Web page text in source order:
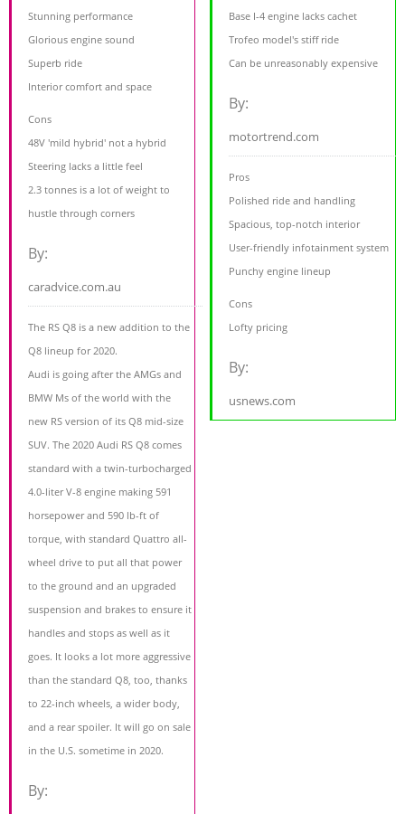
Stunning performance
Glorious engine sound
Superb ride
Interior comfort and space
Cons
48V 'mild hybrid' not a hybrid
Steering lacks a little feel
2.3 tonnes is a lot of weight to
hustle through corners
By:
caradvice.com.au
The RS Q8 is a new addition to the
Q8 lineup for 2020.
Audi is going after the AMGs and
BMW Ms of the world with the
new RS version of its Q8 mid-size
SUV. The 2020 Audi RS Q8 comes
standard with a twin-turbocharged
4.0-liter V-8 engine making 591
horsepower and 590 lb-ft of
torque, with standard Quattro all-
wheel drive to put all that power
to the ground and an upgraded
suspension and brakes to ensure it
handles and stops as well as it
goes. It looks a lot more aggressive
than the standard Q8, too, thanks
to 22-inch wheels, a wider body,
and a rear spoiler. It will go on sale
in the U.S. sometime in 2020.
By:
Base I-4 engine lacks cachet
Trofeo model's stiff ride
Can be unreasonably expensive
By:
motortrend.com
Pros
Polished ride and handling
Spacious, top-notch interior
User-friendly infotainment system
Punchy engine lineup
Cons
Lofty pricing
By:
usnews.com